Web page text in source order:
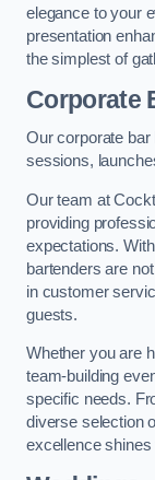
elegance to your
presentation
the simplest of
Corporate
Our corporate
sessions,
Our team at
providing
expectations.
bartenders are
in customer
guests.
Whether you are
team-building
specific needs.
diverse selection
excellence